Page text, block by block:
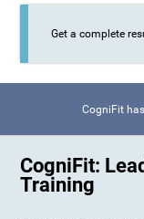
Get a complete
CogniFit
CogniFit:
Training